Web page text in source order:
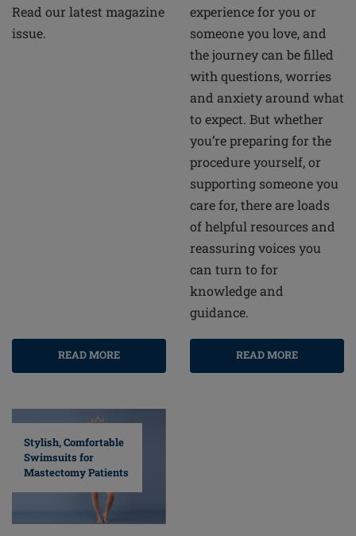
Read our latest magazine
issue.
READ MORE
experience for you or
someone you love, and
the journey can be filled
with questions, worries
and anxiety around what
to expect. But whether
you’re preparing for the
procedure yourself, or
supporting someone you
care for, there are loads
of helpful resources and
reassuring voices you
can turn to for
knowledge and
guidance.
READ MORE
Stylish, Comfortable
Swimsuits for
Mastectomy Patients